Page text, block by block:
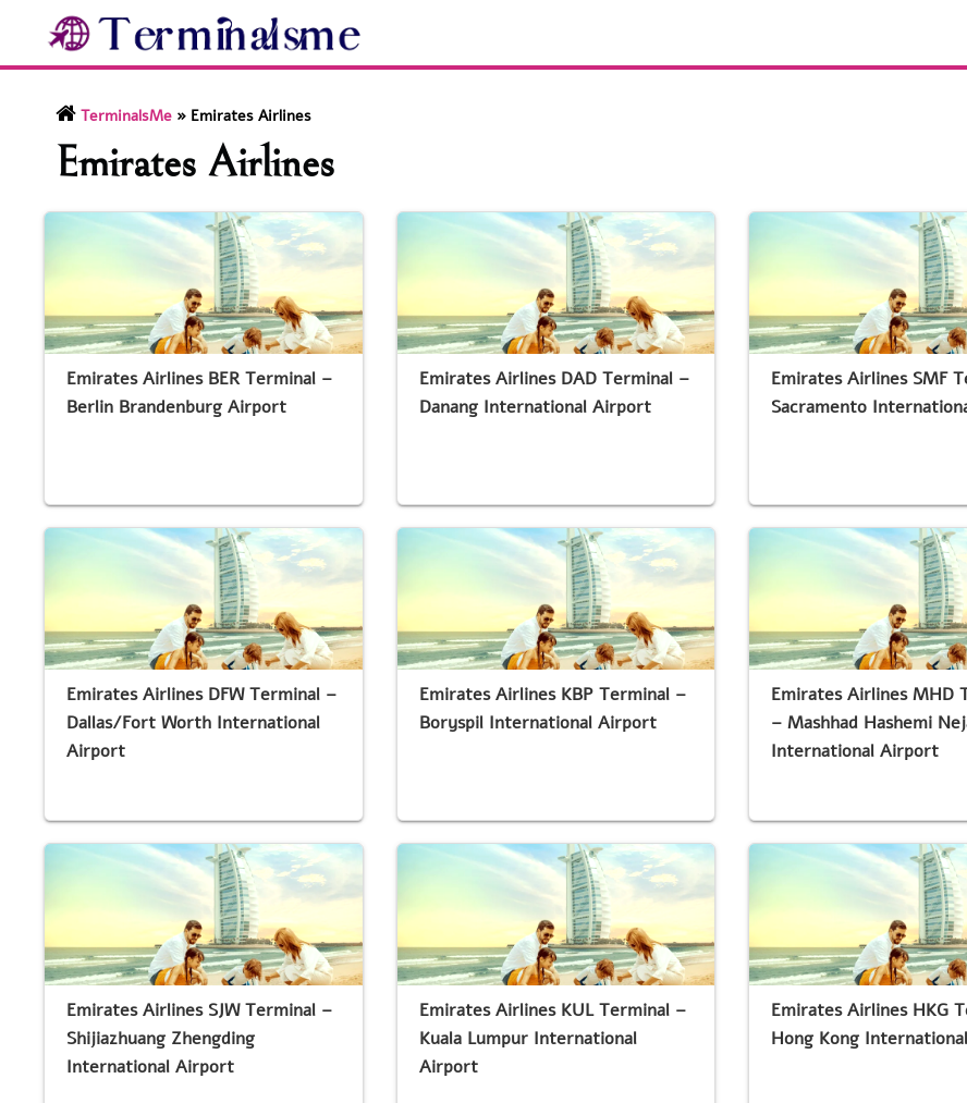
content
TerminalsMe» Emirates Airlines
Emirates Airlines
Emirates Airlines BER Terminal –
Berlin Brandenburg Airport
Emirates Airlines DAD Terminal –
Danang International Airport
Emirates Airlines SMF
Sacramento
Emirates Airlines DFW Terminal –
Dallas/Fort Worth International
Airport
Emirates Airlines KBP Terminal –
Boryspil International Airport
Emirates Airlines MHD
– Mashhad Hashemi
International Airport
Emirates Airlines SJW Terminal –
Shijiazhuang Zhengding
International Airport
Emirates Airlines KUL Terminal –
Kuala Lumpur International
Airport
Emirates Airlines HKG
Hong Kong